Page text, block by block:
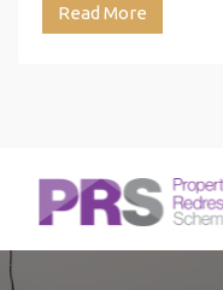
Read More